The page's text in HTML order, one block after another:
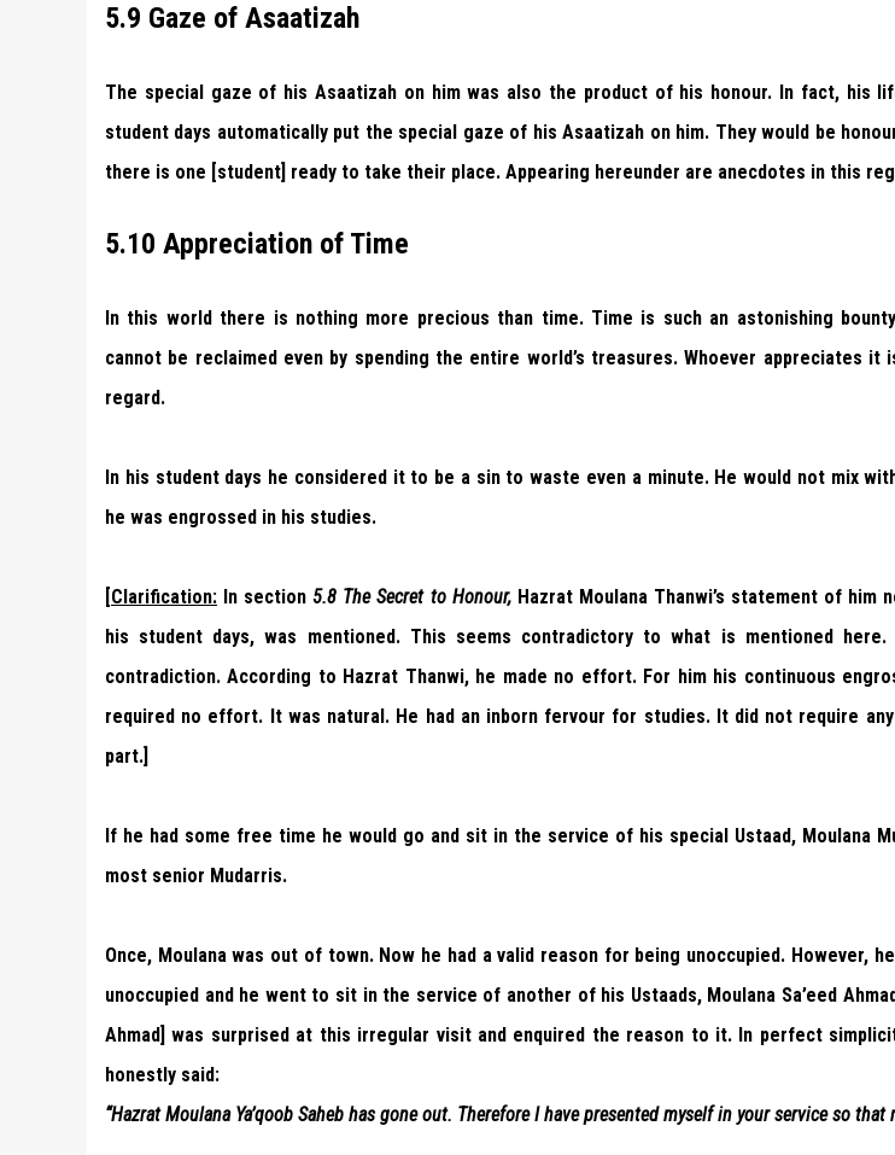
5.9 Gaze of Asaatizah
The special gaze of his Asaatizah on him was also the product of his honour. In fact, his
student days automatically put the special gaze of his Asaatizah on him. They would be
there is one [student] ready to take their place. Appearing hereunder are anecdotes in this
5.10 Appreciation of Time
In this world there is nothing more precious than time. Time is such an astonishing
cannot be reclaimed even by spending the entire world’s treasures. Whoever appreciates it
regard.
In his student days he considered it to be a sin to waste even a minute. He would not mix
he was engrossed in his studies.
[Clarification: In section5.8 The Secret to Honour,Hazrat Moulana Thanwi’s statement of him
his student days, was mentioned. This seems contradictory to what is mentioned
contradiction. According to Hazrat Thanwi, he made no effort. For him his continuous
required no effort. It was natural. He had an inborn fervour for studies. It did not require
part.]
If he had some free time he would go and sit in the service of his special Ustaad, Moulana
most senior Mudarris.
Once, Moulana was out of town. Now he had a valid reason for being unoccupied. However,
unoccupied and he went to sit in the service of another of his Ustaads, Moulana Sa’eed
Ahmad] was surprised at this irregular visit and enquired the reason to it. In perfect
honestly said:
“Hazrat Moulana Ya’qoob Saheb has gone out. Therefore I have presented myself in your service so